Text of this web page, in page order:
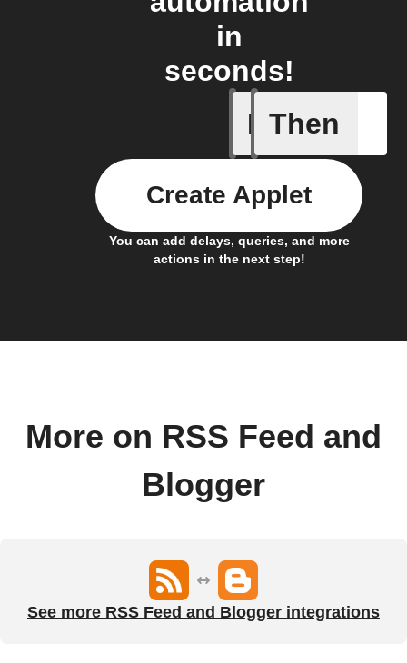
in
seconds!
If
Any new
Then
You can add delays, queries, and more
actions in the next step!
Create Applet
More on RSS Feed and
Blogger
See more RSS Feed and Blogger integrations